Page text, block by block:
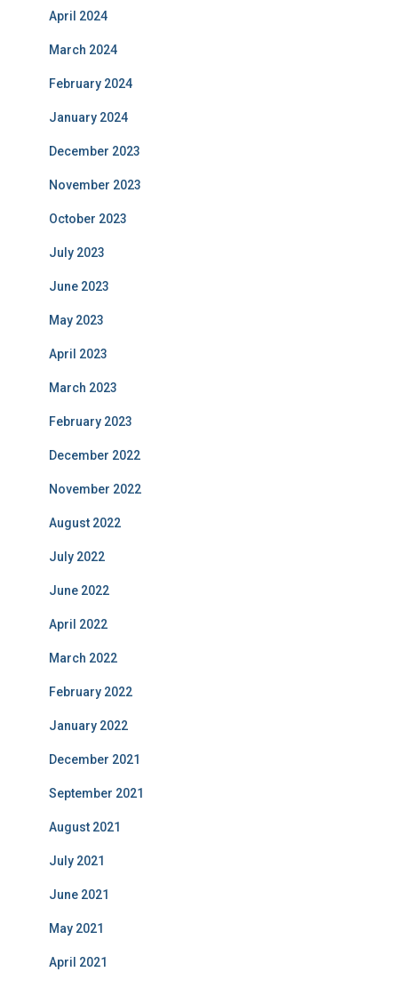
April 2024
March 2024
February 2024
January 2024
December 2023
November 2023
October 2023
July 2023
June 2023
May 2023
April 2023
March 2023
February 2023
December 2022
November 2022
August 2022
July 2022
June 2022
April 2022
March 2022
February 2022
January 2022
December 2021
September 2021
August 2021
July 2021
June 2021
May 2021
April 2021